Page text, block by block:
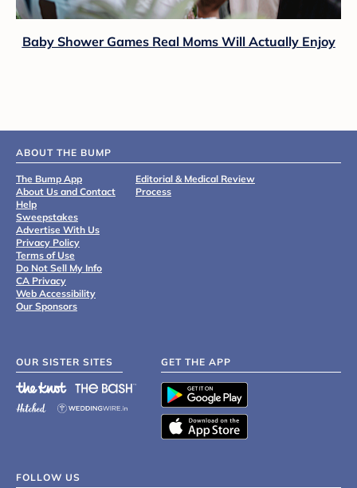
Baby Shower Games Real Moms Will Actually Enjoy
ABOUT THE BUMP
The Bump App
About Us and Contact
Help
Sweepstakes
Advertise With Us
Privacy Policy
Terms of Use
Do Not Sell My Info
CA Privacy
Web Accessibility
Our Sponsors
Editorial & Medical Review
Process
OUR SISTER SITES GET THE APP
FOLLOW US